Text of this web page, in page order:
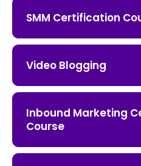
SMM Certification
Video Blogging
Inbound Marketing
Course